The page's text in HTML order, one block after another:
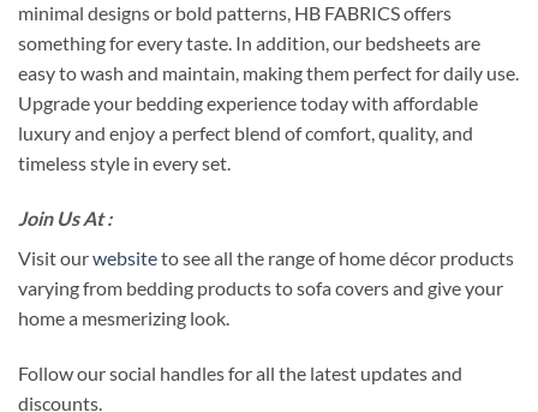
minimal designs or bold patterns, HB FABRICS offers
something for every taste. In addition, our bedsheets are
easy to wash and maintain, making them perfect for daily use.
Upgrade your bedding experience today with affordable
luxury and enjoy a perfect blend of comfort, quality, and
timeless style in every set.
Join Us At :
Visit ourwebsiteto see all the range of home décor products
varying from bedding products to sofa covers and give your
home a mesmerizing look.
Follow our social handles for all the latest updates and
discounts.